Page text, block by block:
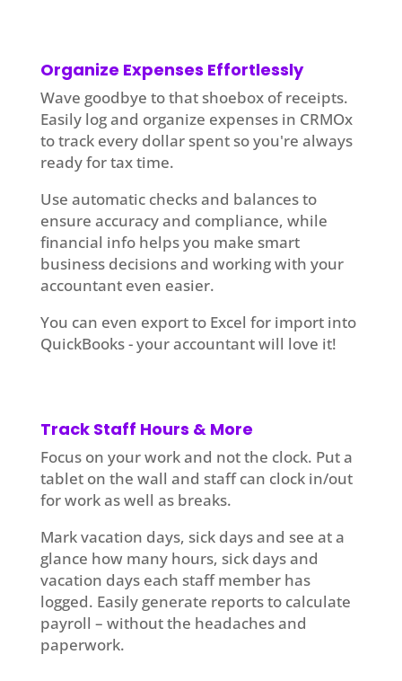
Organize Expenses Effortlessly
Wave goodbye to that shoebox of receipts.
Easily log and organize expenses in CRMOx
to track every dollar spent so you're always
ready for tax time.
Use automatic checks and balances to
ensure accuracy and compliance, while
financial info helps you make smart
business decisions and working with your
accountant even easier.
You can even export to Excel for import into
QuickBooks - your accountant will love it!
Track Staff Hours & More
Focus on your work and not the clock. Put a
tablet on the wall and staff can clock in/out
for work as well as breaks.
Mark vacation days, sick days and see at a
glance how many hours, sick days and
vacation days each staff member has
logged. Easily generate reports to calculate
payroll – without the headaches and
paperwork.